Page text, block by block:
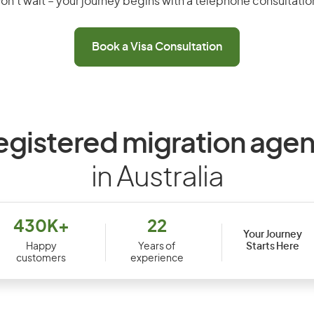
Book a Visa Consultation
migration
in Australia
430K+
Happy
customers
22
Years of
experience
Your Journey
Starts Here